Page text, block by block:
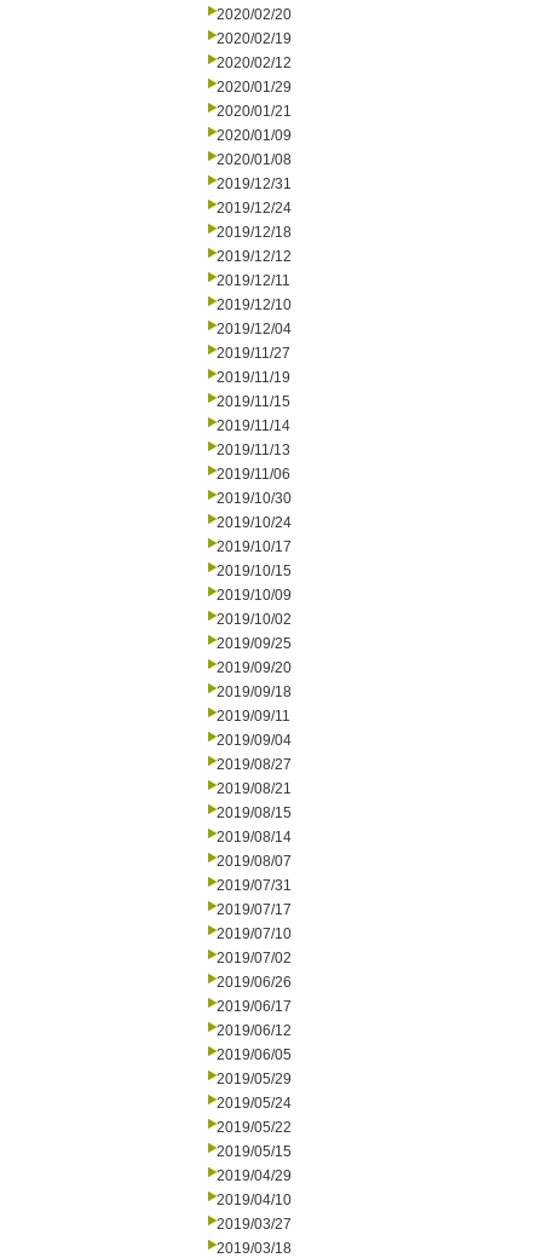
2020/02/20
2020/02/19
2020/02/12
2020/01/29
2020/01/21
2020/01/09
2020/01/08
2019/12/31
2019/12/24
2019/12/18
2019/12/12
2019/12/11
2019/12/10
2019/12/04
2019/11/27
2019/11/19
2019/11/15
2019/11/14
2019/11/13
2019/11/06
2019/10/30
2019/10/24
2019/10/17
2019/10/15
2019/10/09
2019/10/02
2019/09/25
2019/09/20
2019/09/18
2019/09/11
2019/09/04
2019/08/27
2019/08/21
2019/08/15
2019/08/14
2019/08/07
2019/07/31
2019/07/17
2019/07/10
2019/07/02
2019/06/26
2019/06/17
2019/06/12
2019/06/05
2019/05/29
2019/05/24
2019/05/22
2019/05/15
2019/04/29
2019/04/10
2019/03/27
2019/03/18